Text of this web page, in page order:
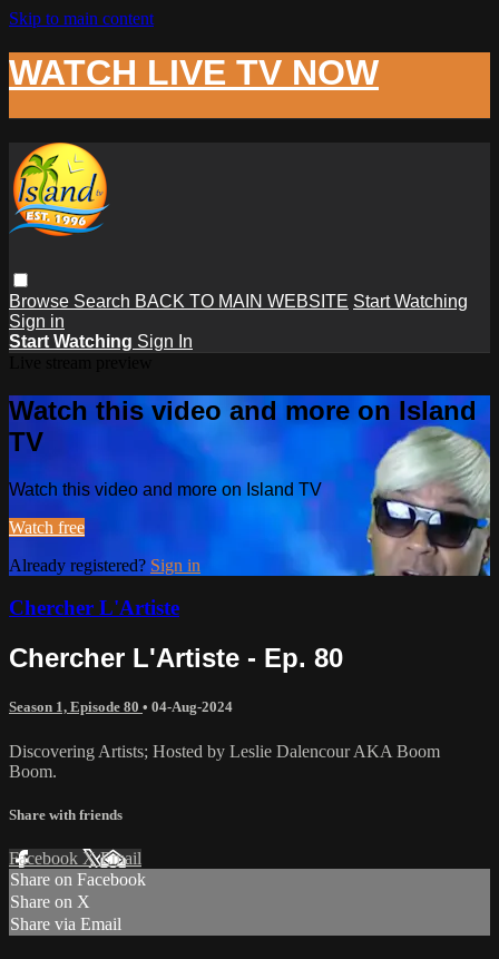
Skip to main content
WATCH LIVE TV NOW
Browse Search BACK TO MAIN WEBSITE Start Watching
Sign in
Start Watching Sign In
Watch this video and more on Island
TV
Watch this video and more on Island TV
Watch free
Already registered? Sign in
Chercher L'Artiste
Chercher L'Artiste - Ep. 80
Season 1, Episode 80 • 04-Aug-2024
Discovering Artists; Hosted by Leslie Dalencour AKA Boom
Boom.
Share with friends
Facebook XEmail
Share on Facebook
Share on X
Share via Email